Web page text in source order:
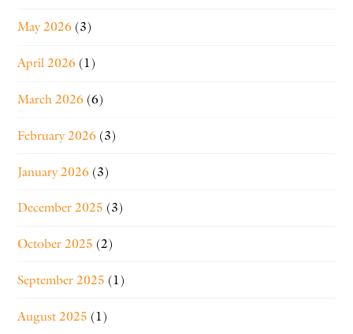
May 2026 (3)
April 2026 (1)
March 2026 (6)
February 2026 (3)
January 2026 (3)
December 2025 (3)
October 2025 (2)
September 2025 (1)
August 2025 (1)